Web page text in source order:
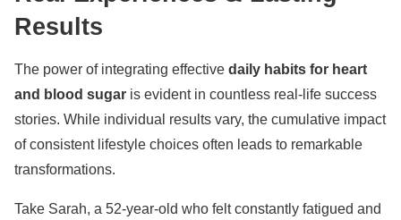
Results
The power of integrating effective daily habits for heart
and blood sugar is evident in countless real-life success
stories. While individual results vary, the cumulative impact
of consistent lifestyle choices often leads to remarkable
transformations.
Take Sarah, a 52-year-old who felt constantly fatigued and